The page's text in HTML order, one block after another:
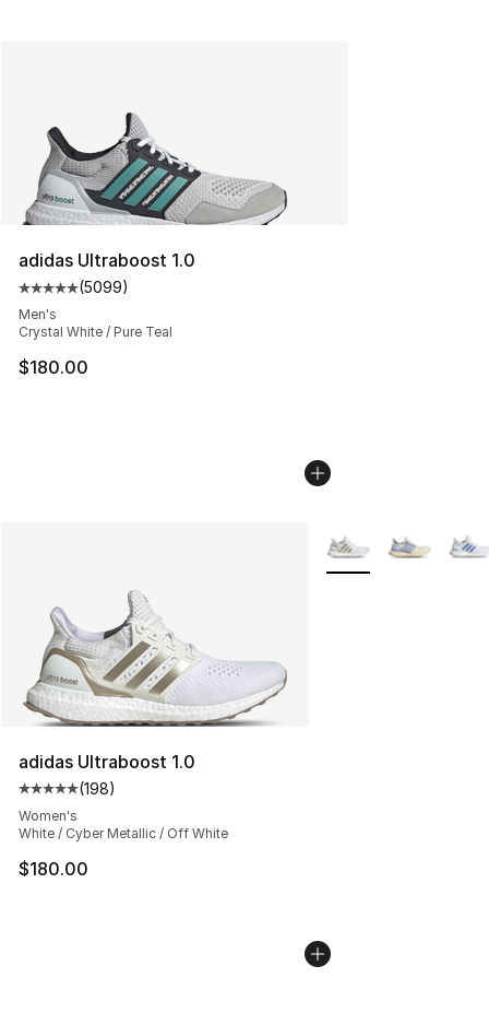
adidas Ultraboost 1.0
Average customer rating - [5 out of 5 stars], 5099
(5099)
Men's
Crystal White / Pure Teal
$180.00
adidas Ultraboost 1.0
Average customer rating - [5 out of 5 stars], 198
(198)
Women's
White / Cyber Metallic / Off White
$180.00
More Colors